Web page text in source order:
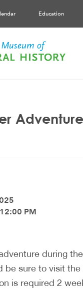
Education
PM
during
be sure to visit the
is required 2